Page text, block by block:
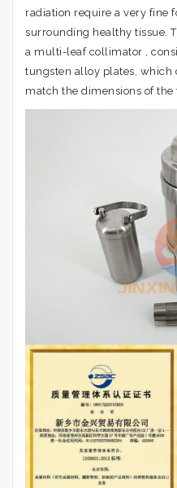
radiation require a very fine
surrounding healthy tissue.
a multi-leaf collimator ,
tungsten alloy plates, which
match the dimensions of the